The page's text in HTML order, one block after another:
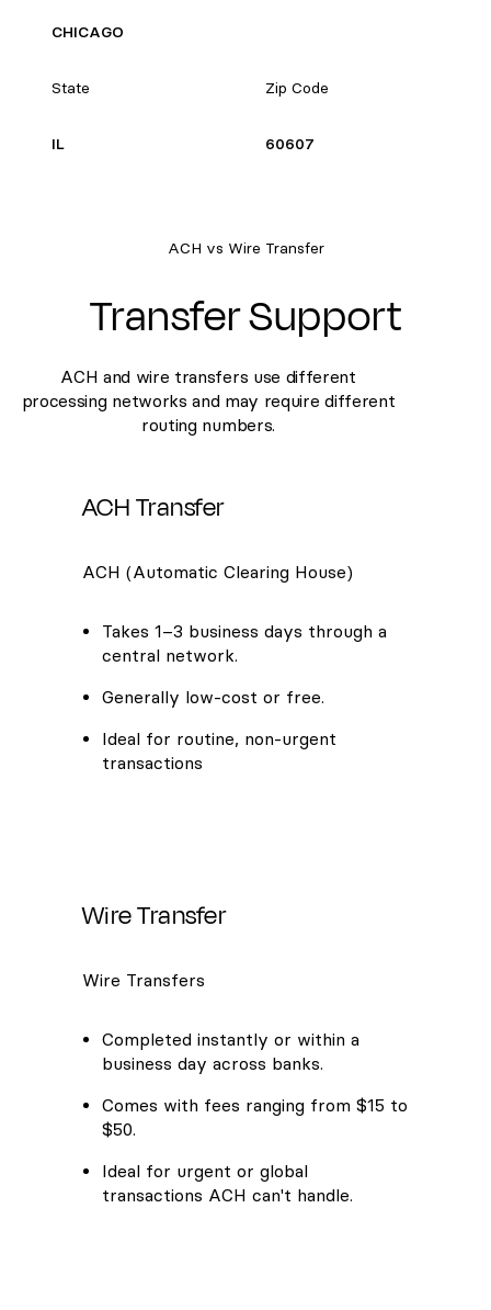
CHICAGO
State Zip Code
IL 60607
ACH vs Wire Transfer
Transfer Support
ACH and wire transfers use different
processing networks and may require different
routing numbers.
ACH Transfer
ACH (Automatic Clearing House)
Takes 1–3 business days through a
central network.
Generally low-cost or free.
Ideal for routine, non-urgent
transactions
Wire Transfer
Wire Transfers
Completed instantly or within a
business day across banks.
Comes with fees ranging from $15 to
$50.
Ideal for urgent or global
transactions ACH can't handle.